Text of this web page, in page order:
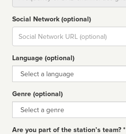
Social Network (optional)
Social
url
Language (optional)
Language
Genre (optional)
Genre
Are you part of the station’s team? *